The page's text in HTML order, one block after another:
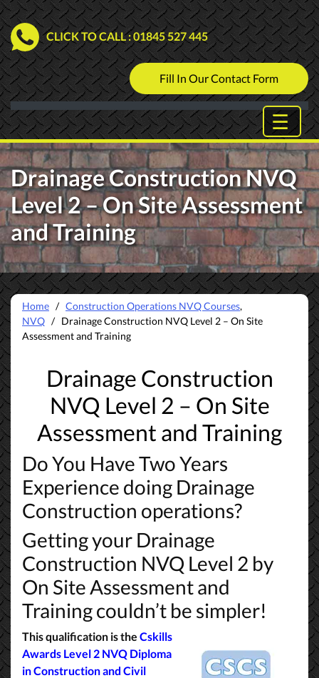
CLICK TO CALL: 01845 527 445
Fill In Our Contact Form
Drainage Construction NVQ
Level 2 – On Site Assessment
and Training
Home / Construction Operations NVQ Courses,
NVQ / Drainage Construction NVQ Level 2 – On Site
Assessment and Training
Drainage Construction
NVQ Level 2 – On Site
Assessment and Training
Do You Have Two Years
Experience doing Drainage
Construction operations?
Getting your Drainage
Construction NVQ Level 2 by
On Site Assessment and
Training couldn’t be simpler!
This qualification is the Cskills
Awards Level 2 NVQ Diploma
in Construction and Civil